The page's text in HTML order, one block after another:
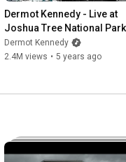
Dermot Kennedy - Live at
Joshua Tree National Park
(U2: The Virtual Road) (Live)
Dermot Kennedy
2.4M views • 5 years ago